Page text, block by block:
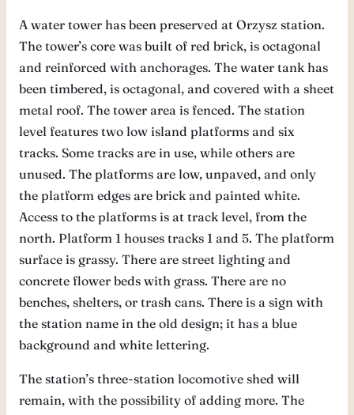
A water tower has been preserved at Orzysz station.
The tower’s core was built of red brick, is octagonal
and reinforced with anchorages. The water tank has
been timbered, is octagonal, and covered with a sheet
metal roof. The tower area is fenced. The station
level features two low island platforms and six
tracks. Some tracks are in use, while others are
unused. The platforms are low, unpaved, and only
the platform edges are brick and painted white.
Access to the platforms is at track level, from the
north. Platform 1 houses tracks 1 and 5. The platform
surface is grassy. There are street lighting and
concrete flower beds with grass. There are no
benches, shelters, or trash cans. There is a sign with
the station name in the old design; it has a blue
background and white lettering.
The station’s three-station locomotive shed will
remain, with the possibility of adding more. The